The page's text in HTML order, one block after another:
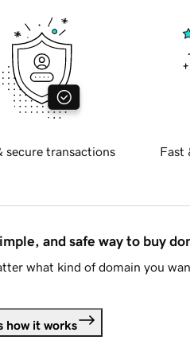
secure transactions Fast
and safe way to buy
what kind of domain you
how it works